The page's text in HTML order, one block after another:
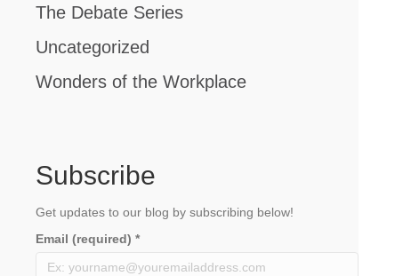
The Debate Series
Uncategorized
Wonders of the Workplace
Subscribe
Get updates to our blog by subscribing below!
Email (required) *